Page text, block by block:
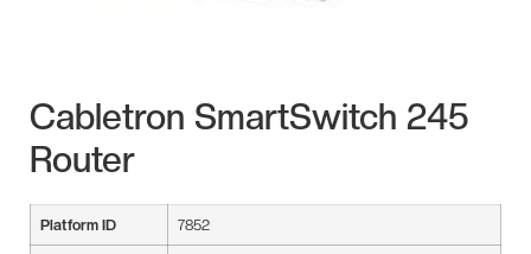
Cabletron SmartSwitch 245
Router
Platform ID 7852